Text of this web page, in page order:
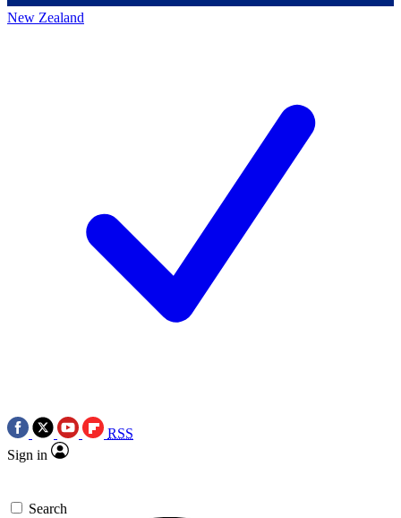
New Zealand
RSS
Sign in
Search